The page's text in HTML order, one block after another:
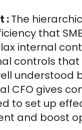
:The
that
internal
controls
understood
CFO gives
to set up
and boost